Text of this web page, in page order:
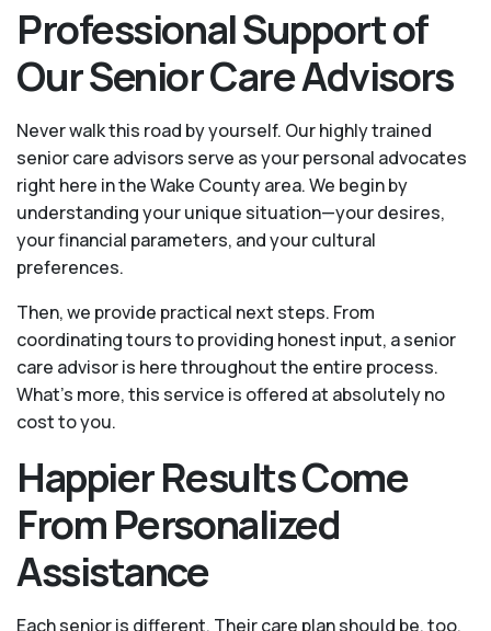
Professional Support of
Our Senior Care Advisors
Never walk this road by yourself. Our highly trained
senior care advisors serve as your personal advocates
right here in the Wake County area. We begin by
understanding your unique situation—your desires,
your financial parameters, and your cultural
preferences.
Then, we provide practical next steps. From
coordinating tours to providing honest input, a senior
care advisor is here throughout the entire process.
What's more, this service is offered at absolutely no
cost to you.
Happier Results Come
From Personalized
Assistance
Each senior is different. Their care plan should be, too.